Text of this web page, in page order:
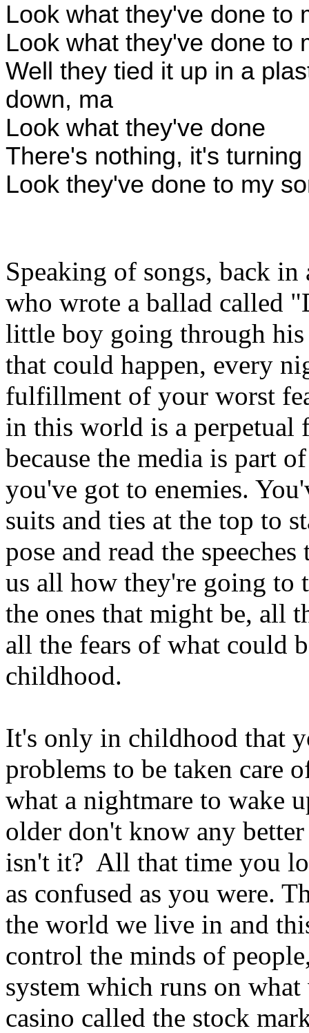
Look what they've done to
Look what they've done to
Well they tied it up in a
down, ma
Look what they've done
There's nothing, it's
Look they've done to my
Speaking of songs, back
who wrote a ballad called
little boy going through his
that could happen, every
fulfillment of your worst
in this world is a perpetual
because the media is part
you've got to enemies.
suits and ties at the top to
pose and read the
us all how they're going to
the ones that might be, all
all the fears of what could
childhood.
It's only in childhood that
problems to be taken care
what a nightmare to wake
older don't know any
isn't it? All that time you
as confused as you were.
the world we live in and
control the minds of
system which runs on
casino called the stock